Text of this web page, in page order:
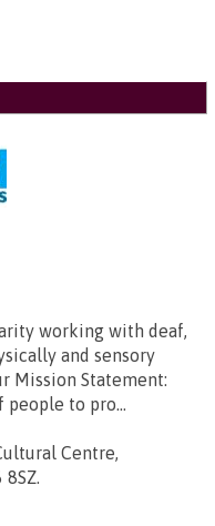
working with deaf,
and sensory
Mission Statement:
to pro...
Centre,
8SZ.